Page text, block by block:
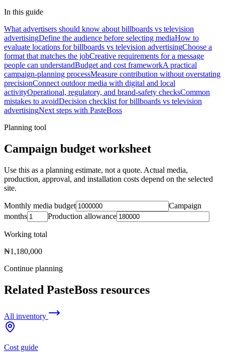
In this guide
What advertisers should know about billboards vs television
advertisingDefine the audience before selecting mediaHow to
evaluate locations for billboards vs television advertisingChoose a
format that matches the jobCreative requirements for a message
people can understandBudget and cost frameworkA practical
campaign-planning processMeasure contribution without overstating
precisionConnect outdoor media with digital and local
activityOperational, regulatory, and brand-safety checksCommon
mistakes to avoidDecision checklist for billboards vs television
advertisingNext steps with PasteBoss
Planning tool
Campaign budget worksheet
Use this as a planning estimate, not a quote. Actual media,
production, approval, and installation costs depend on the selected
site.
Monthly media budget
Campaign
months
Production allowance
Working total
₦1,180,000
Continue planning
Related PasteBoss resources
All inventory
Cost guide